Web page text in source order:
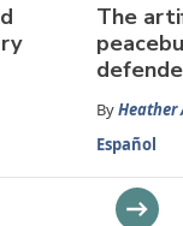
The
ByHeather
Español